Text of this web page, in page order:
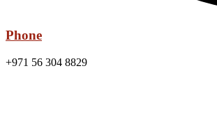
Phone
+971 56 304 8829